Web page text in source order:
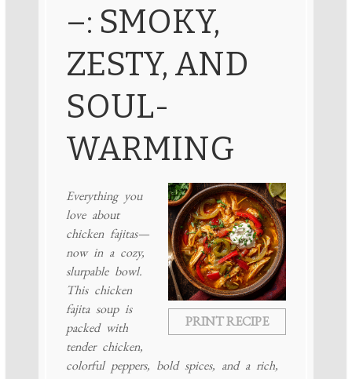
–: SMOKY,
ZESTY, AND
SOUL-
WARMING
PRINT RECIPE
Everything you
love about
chicken fajitas—
now in a cozy,
slurpable bowl.
This chicken
fajita soup is
packed with
tender chicken,
colorful peppers, bold spices, and a rich,